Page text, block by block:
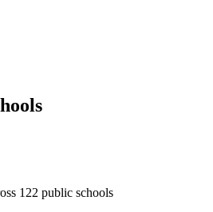
122 public schools